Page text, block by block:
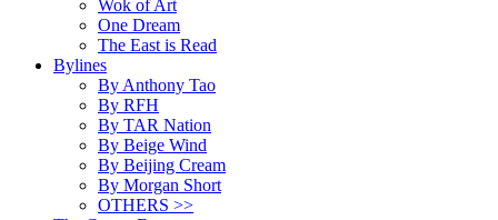
Wok of Art
One Dream
The East is Read
Bylines
By Anthony Tao
By RFH
By TAR Nation
By Beige Wind
By Beijing Cream
By Morgan Short
OTHERS >>